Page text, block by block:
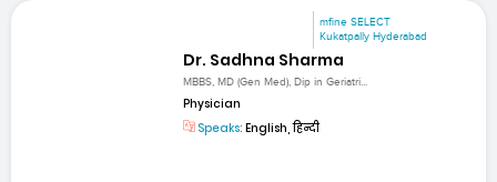
mfine SELECT
Kukatpally Hyderabad
Dr. Sadhna Sharma
MBBS, MD (Gen Med), Dip in Geriatri...
Physician
Speaks: English, हिन्दी